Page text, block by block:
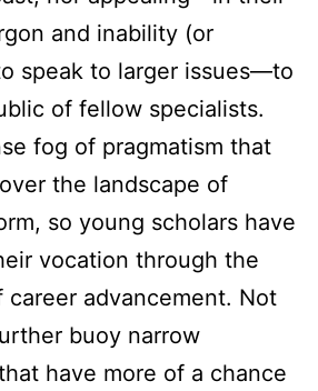
and inability (or
speak to larger issues—to
of fellow specialists.
fog of pragmatism that
the landscape of
so young scholars have
vocation through the
career advancement. Not
buoy narrow
have more of a chance